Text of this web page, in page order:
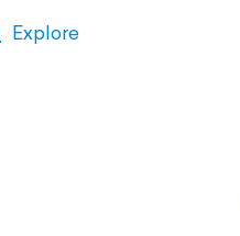
Explore